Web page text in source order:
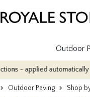
Outdoor
automatically at
Outdoor Paving Shop